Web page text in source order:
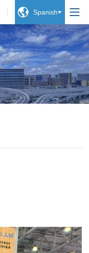
 Spanish